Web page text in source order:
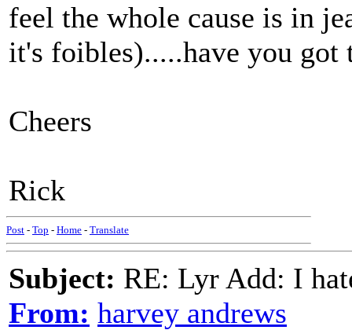
feel the whole cause is in
it's foibles).....have you got
Cheers
Rick
Post - Top - Home - Translate
Subject: RE: Lyr Add: I
From: harvey andrews